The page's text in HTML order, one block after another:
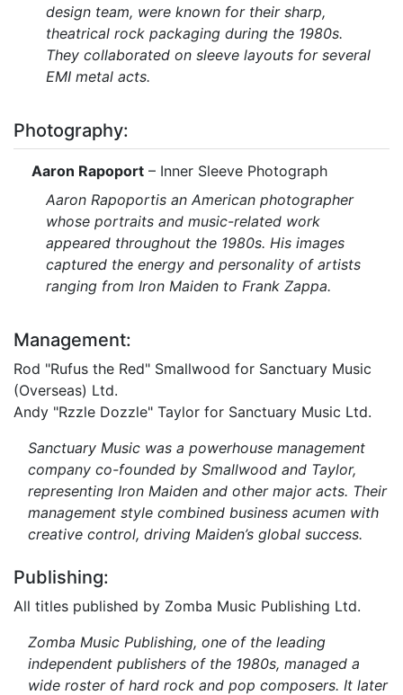
design team, were known for their sharp,
theatrical rock packaging during the 1980s.
They collaborated on sleeve layouts for several
EMI metal acts.
Photography:
Aaron Rapoport – Inner Sleeve Photograph
Aaron Rapoportis an American photographer
whose portraits and music-related work
appeared throughout the 1980s. His images
captured the energy and personality of artists
ranging from Iron Maiden to Frank Zappa.
Management:
Rod "Rufus the Red" Smallwood for Sanctuary Music
(Overseas) Ltd.
Andy "Rzzle Dozzle" Taylor for Sanctuary Music Ltd.
Sanctuary Music was a powerhouse management
company co-founded by Smallwood and Taylor,
representing Iron Maiden and other major acts. Their
management style combined business acumen with
creative control, driving Maiden’s global success.
Publishing:
All titles published by Zomba Music Publishing Ltd.
Zomba Music Publishing, one of the leading
independent publishers of the 1980s, managed a
wide roster of hard rock and pop composers. It later